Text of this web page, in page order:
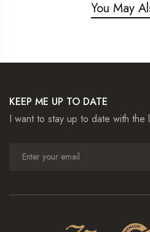
You May
KEEP ME UP TO DATE
I want to stay up to date with the